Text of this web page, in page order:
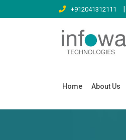
to
+912041312111 |
Home About Us